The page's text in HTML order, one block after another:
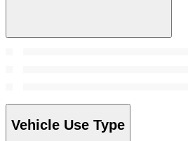
Vehicle Use Type